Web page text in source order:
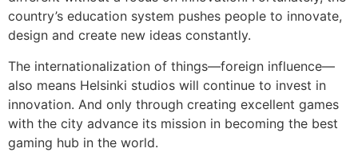
country’s education system pushes people to innovate,
design and create new ideas constantly.
The internationalization of things—foreign influence—
also means Helsinki studios will continue to invest in
innovation. And only through creating excellent games
with the city advance its mission in becoming the best
gaming hub in the world.